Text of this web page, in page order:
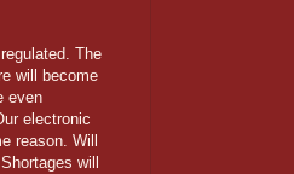
The
will become
even
electronic
reason. Will
will